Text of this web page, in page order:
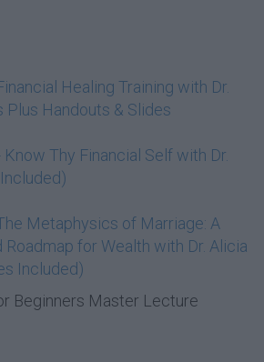
Healing Training with Dr.
Plus Handouts & Slides
Thy Financial Self with Dr.
Metaphysics of Marriage: A
Roadmap for Wealth with Dr. Alicia
Included)
Beginners Master Lecture